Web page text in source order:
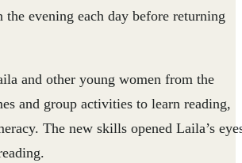
the evening each day before returning
and other young women from the
and group activities to learn reading,
The new skills opened Laila’s